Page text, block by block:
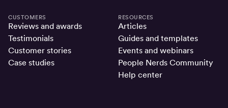
CUSTOMERS
Reviews and awards
Testimonials
Customer stories
Case studies
RESOURCES
Articles
Guides and templates
Events and webinars
People Nerds Community
Help center